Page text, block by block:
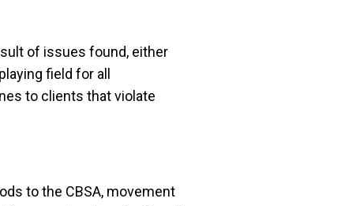
of issues found, either
field for all
to clients that violate
to the CBSA, movement